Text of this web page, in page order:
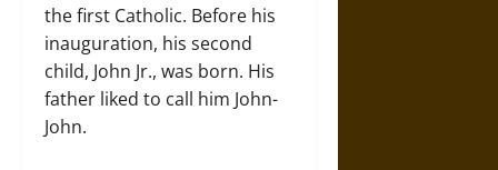
the first Catholic. Before his
inauguration, his second
child, John Jr., was born. His
father liked to call him John-
John.